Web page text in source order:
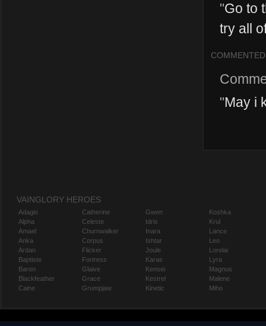
"Go to
try all
COMMENTED
"May i
VAINGLORY HEROES
Adagio
Alpha
Amael
Anka
Ardan
Baptiste
Baron
Blackfeather
Caine
Catherine
Celeste
Churnwalker
Corpus
Flicker
Fortress
Glaive
Grace
Grumpjaw
Gwen
Idris
Inara
Ishtar
Joule
Karas
Kensei
Kestrel
Kinetic
Koshka
Krul
Lance
Leo
Lorelai
Lyra
Magnus
Malene
Miho